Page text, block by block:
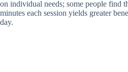
on individual needs; some people find
minutes each session yields greater
day.